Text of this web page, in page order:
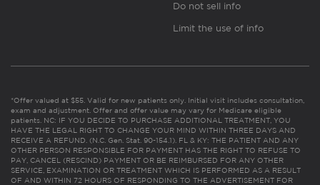
Do not sell info
Limit the use of info
*Offer valued at $55. Valid for new patients only. Initial visit includes consultation,
exam and adjustment. Offer and offer value may vary for Medicare eligible
patients. NC: IF YOU DECIDE TO PURCHASE ADDITIONAL TREATMENT, YOU
HAVE THE LEGAL RIGHT TO CHANGE YOUR MIND WITHIN THREE DAYS AND
RECEIVE A REFUND. (N.C. Gen. Stat. 90-154.1). FL & KY: THE PATIENT AND ANY
OTHER PERSON RESPONSIBLE FOR PAYMENT HAS THE RIGHT TO REFUSE TO
PAY, CANCEL (RESCIND) PAYMENT OR BE REIMBURSED FOR ANY OTHER
SERVICE, EXAMINATION OR TREATMENT WHICH IS PERFORMED AS A RESULT
OF AND WITHIN 72 HOURS OF RESPONDING TO THE ADVERTISEMENT FOR